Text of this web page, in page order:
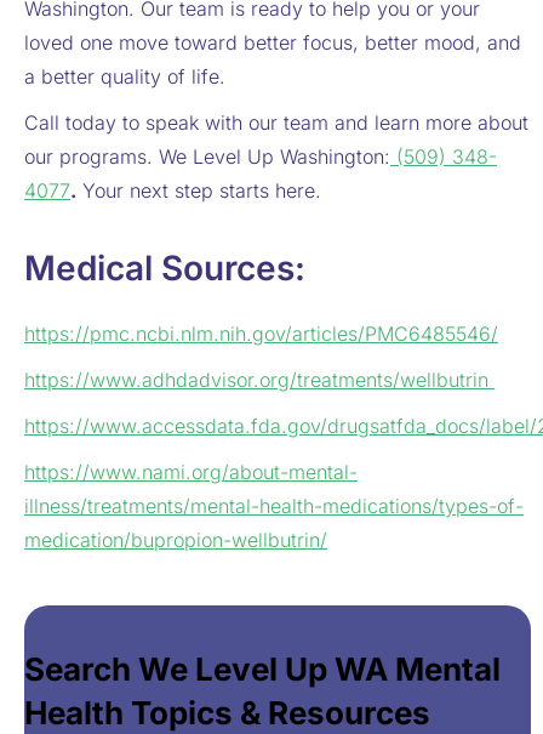
Washington. Our team is ready to help you or your
loved one move toward better focus, better mood, and
a better quality of life.
Call today to speak with our team and learn more about
our programs. We Level Up Washington: (509) 348-
4077. Your next step starts here.
Medical Sources:
https://pmc.ncbi.nlm.nih.gov/articles/PMC6485546/
https://www.adhdadvisor.org/treatments/wellbutrin
https://www.accessdata.fda.gov/drugsatfda_docs/
https://www.nami.org/about-mental-
illness/treatments/mental-health-medications/types-of-
medication/bupropion-wellbutrin/
Search We Level Up WA Mental
Health Topics & Resources